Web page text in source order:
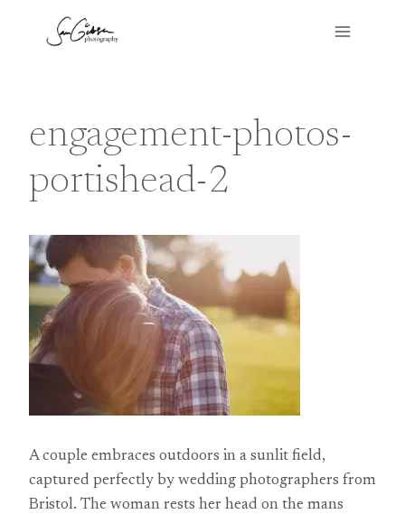
engagement-photos-
portishead-2
A couple embraces outdoors in a sunlit field,
captured perfectly by wedding photographers from
Bristol. The woman rests her head on the mans